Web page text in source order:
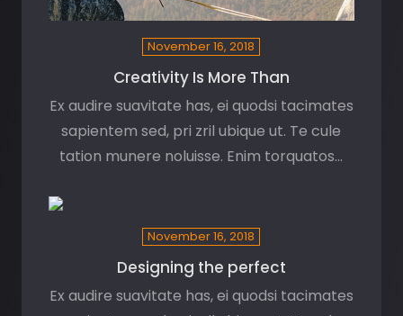
November 16, 2018
Creativity Is More Than
Ex audire suavitate has, ei quodsi tacimates
sapientem sed, pri zril ubique ut. Te cule
tation munere noluisse. Enim torquatos…
November 16, 2018
Designing the perfect
Ex audire suavitate has, ei quodsi tacimates